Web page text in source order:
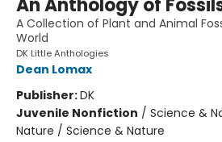
An Anthology of
A Collection of Plant and Animal
World
DK Little Anthologies
Dean Lomax
Publisher:DK
Juvenile Nonfiction / Science &
Nature / Science & Nature